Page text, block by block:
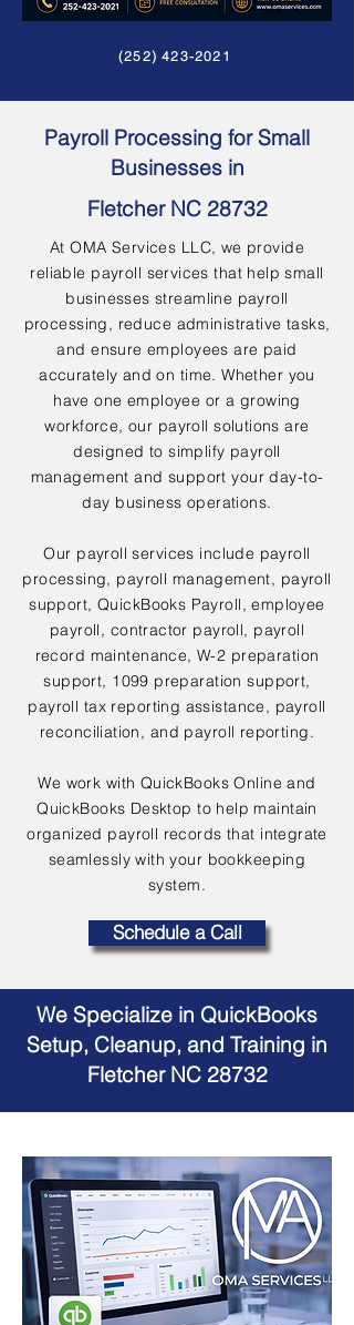
(252) 423-2021
Payroll Processing for Small
Businesses in
Fletcher NC 28732
At OMA Services LLC, we provide
reliable payroll services that help small
businesses streamline payroll
processing, reduce administrative tasks,
and ensure employees are paid
accurately and on time. Whether you
have one employee or a growing
workforce, our payroll solutions are
designed to simplify payroll
management and support your day-to-
day business operations.
Our payroll services include payroll
processing, payroll management, payroll
support, QuickBooks Payroll, employee
payroll, contractor payroll, payroll
record maintenance, W-2 preparation
support, 1099 preparation support,
payroll tax reporting assistance, payroll
reconciliation, and payroll reporting.
We work with QuickBooks Online and
QuickBooks Desktop to help maintain
organized payroll records that integrate
seamlessly with your bookkeeping
system.
Schedule a Call
We Specialize in QuickBooks
Setup, Cleanup, and Training in
Fletcher NC 28732